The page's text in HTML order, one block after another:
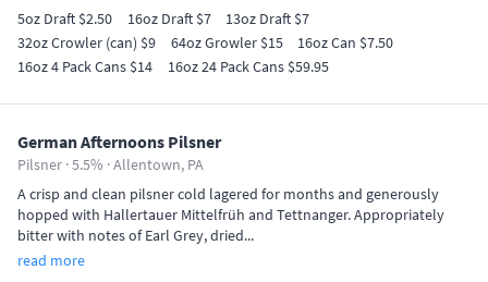
5oz Draft $2.50
16oz Draft $7
13oz Draft $7
32oz Crowler (can) $9
64oz Growler $15
16oz Can $7.50
16oz 4 Pack Cans $14
16oz 24 Pack Cans $59.95
German Afternoons Pilsner
Pilsner · 5.5% ·Allentown, PA
A crisp and clean pilsner cold lagered for months and generously
hopped with Hallertauer Mittelfrüh and Tettnanger. Appropriately
bitter with notes of Earl Grey, dried...
read more